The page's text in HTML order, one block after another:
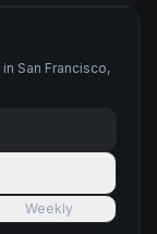
in San Francisco,
Weekly